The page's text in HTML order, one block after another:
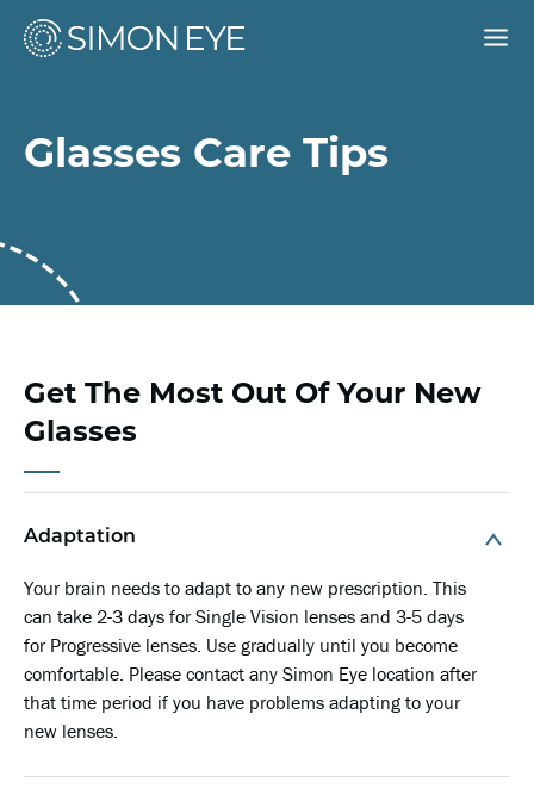
Services
Why Simon Eye
Request an Appointment
Glasses Care Tips
Get The Most Out Of Your New
Glasses
Adaptation
Your brain needs to adapt to any new prescription. This
can take 2-3 days for Single Vision lenses and 3-5 days
for Progressive lenses. Use gradually until you become
comfortable. Please contact any Simon Eye location after
that time period if you have problems adapting to your
new lenses.